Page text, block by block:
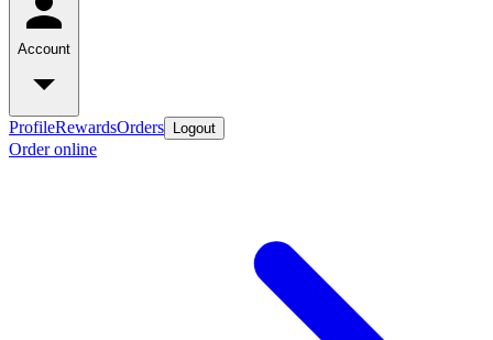
Account
ProfileRewardsOrders Logout
Order online